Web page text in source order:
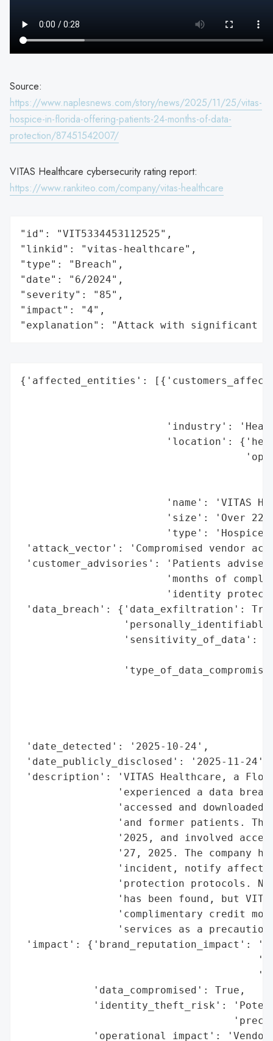
Source:
https://www.naplesnews.com/story/news/2025/11/25/vitas-
hospice-in-florida-offering-patients-24-months-of-data-
protection/87451542007/
VITAS Healthcare cybersecurity rating report:
https://www.rankiteo.com/company/vitas-healthcare
"id": "VIT5334453112525",
"linkid": "vitas-healthcare",
"type": "Breach",
"date": "6/2024",
"severity": "85",
"impact": "4",
"explanation": "Attack with significant
{'affected_entities':
'industry':
'location':
'name': 'VITAS
'size': 'Over
'type': 'Hospice
'attack_vector': 'Compromised vendor
'customer_advisories': 'Patients
'months of
'identity
'data_breach': {'data_exfiltration':
'sensitivity_of_data':
'date_detected': '2025-10-24',
'date_publicly_disclosed': '2025-11-24',
'description': 'VITAS Healthcare, a
'experienced a data
'accessed and downloaded
'and former patients.
'2025, and involved
'27, 2025. The company
'incident, notify
'protection protocols.
'has been found, but
'complimentary credit
'services as a
'impact': {'brand_reputation_impact':
            'data_compromised': True,
'identity_theft_risk':
'operational_impact':